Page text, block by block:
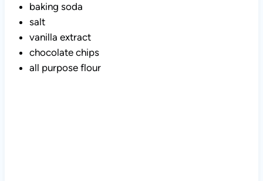
baking soda
salt
vanilla extract
chocolate chips
all purpose flour